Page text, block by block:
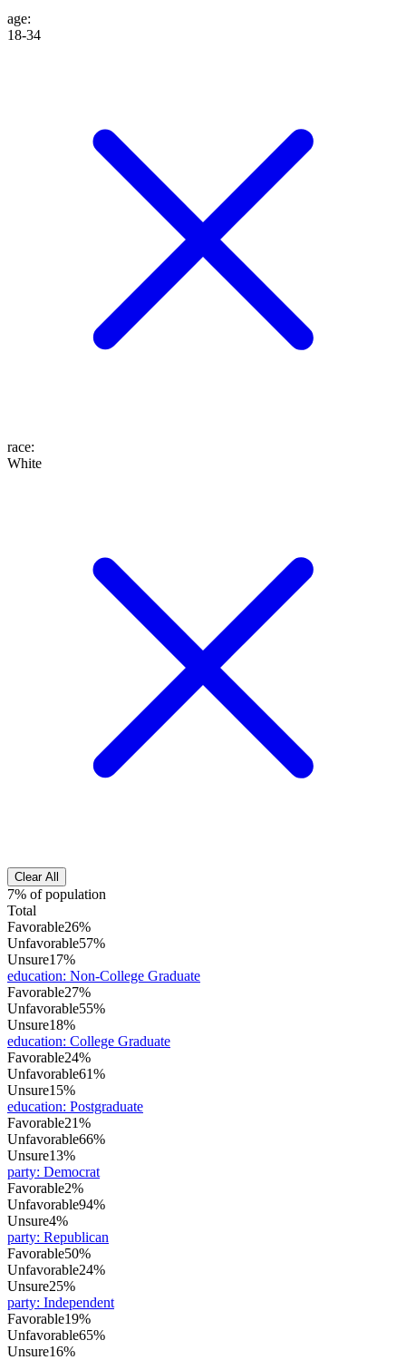
age:
18-34
race:
White
Clear All
7% of population
Total
Favorable26%
Unfavorable57%
Unsure17%
education: Non-College Graduate
Favorable27%
Unfavorable55%
Unsure18%
education: College Graduate
Favorable24%
Unfavorable61%
Unsure15%
education: Postgraduate
Favorable21%
Unfavorable66%
Unsure13%
party: Democrat
Favorable2%
Unfavorable94%
Unsure4%
party: Republican
Favorable50%
Unfavorable24%
Unsure25%
party: Independent
Favorable19%
Unfavorable65%
Unsure16%